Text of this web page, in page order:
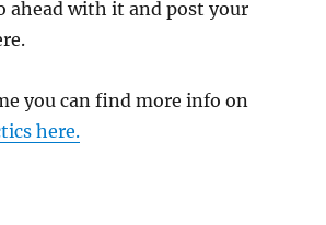
ahead with it and post your
you can find more info on
here.